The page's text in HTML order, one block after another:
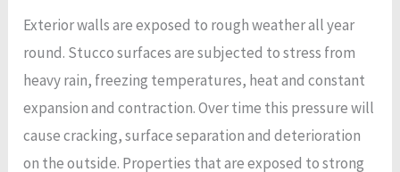
Exterior walls are exposed to rough weather all year
round. Stucco surfaces are subjected to stress from
heavy rain, freezing temperatures, heat and constant
expansion and contraction. Over time this pressure will
cause cracking, surface separation and deterioration
on the outside. Properties that are exposed to strong